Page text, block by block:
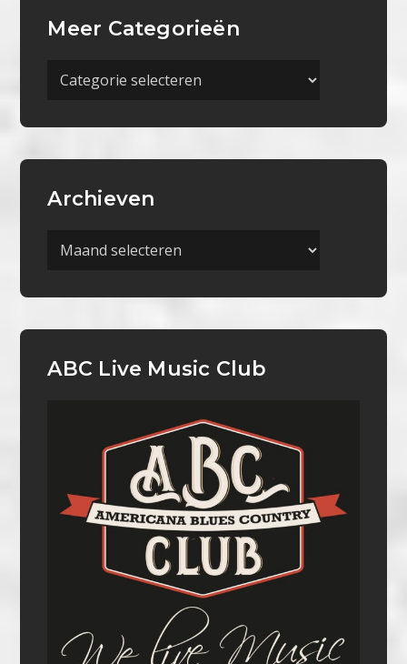
Meer Categorieën
Meer
Archieven
Archieven
ABC Live Music Club